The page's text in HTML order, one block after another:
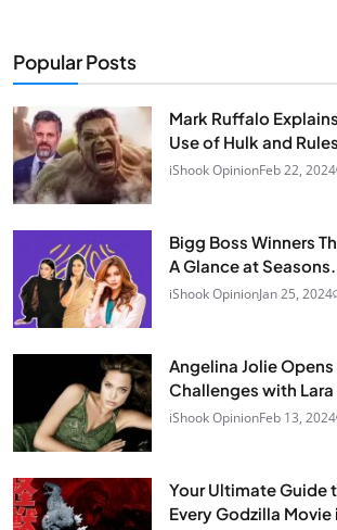
Popular Posts
Mark Ruffalo
Use of Hulk and
iShook OpinionFeb 22, 2024
Bigg Boss Winners
A Glance at
iShook OpinionJan 25, 2024
Angelina Jolie
Challenges with
iShook OpinionFeb 13, 2024
Your Ultimate Guide
Every Godzilla Movie